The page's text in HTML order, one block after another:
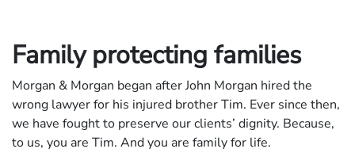
Family protecting families
Morgan & Morgan began after John Morgan hired the
wrong lawyer for his injured brother Tim. Ever since then,
we have fought to preserve our clients’ dignity. Because,
to us, you are Tim. And you are family for life.